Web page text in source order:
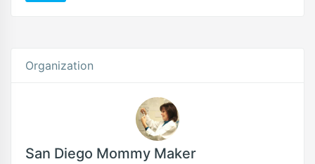
Organization
San Diego Mommy Maker